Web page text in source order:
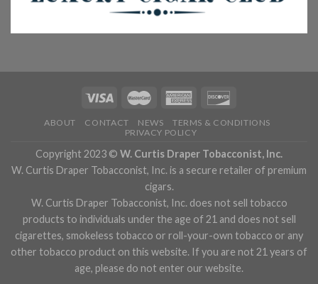
ABOUT CONTACT NEWS
TERMS & CONDITIONS
PRIVACY POLICY
Copyright 2023 © W. Curtis Draper Tobacconist, Inc.
W. Curtis Draper Tobacconist, Inc. is a secure retailer of premium
cigars.
W. Curtis Draper Tobacconist, Inc. does not sell tobacco
products to individuals under the age of 21 and does not sell
cigarettes, smokeless tobacco or roll-your-own tobacco or any
other tobacco product on this website. If you are not 21 years of
age, please do not enter our website.